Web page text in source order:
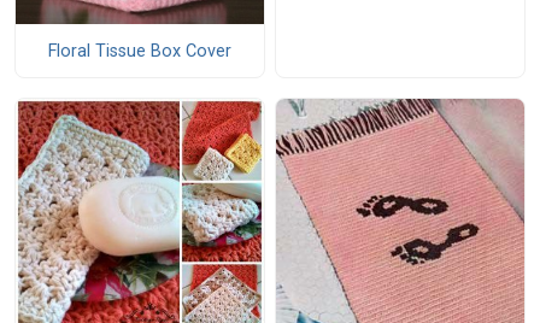
Floral Tissue Box Cover